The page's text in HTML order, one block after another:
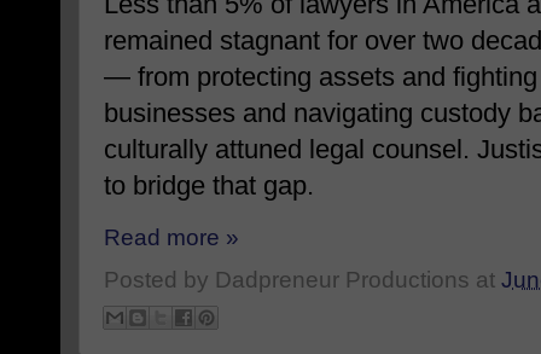
remained stagnant for over two
— from protecting assets and
businesses and navigating custody
culturally attuned legal counsel.
to bridge that gap.
Read more »
Posted by Dadpreneur Productions at